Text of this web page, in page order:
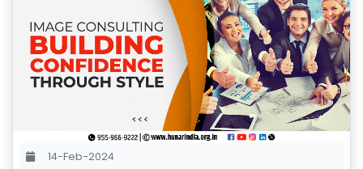
G
R
A
M
14-Feb-2024